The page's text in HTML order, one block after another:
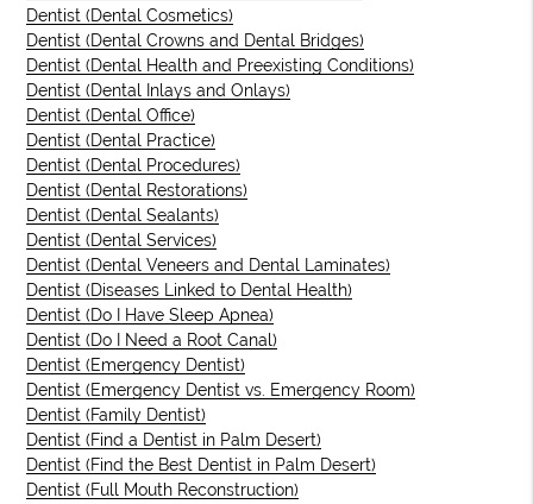
Dentist (Dental Cosmetics)
Dentist (Dental Crowns and Dental Bridges)
Dentist (Dental Health and Preexisting Conditions)
Dentist (Dental Inlays and Onlays)
Dentist (Dental Office)
Dentist (Dental Practice)
Dentist (Dental Procedures)
Dentist (Dental Restorations)
Dentist (Dental Sealants)
Dentist (Dental Services)
Dentist (Dental Veneers and Dental Laminates)
Dentist (Diseases Linked to Dental Health)
Dentist (Do I Have Sleep Apnea)
Dentist (Do I Need a Root Canal)
Dentist (Emergency Dentist)
Dentist (Emergency Dentist vs. Emergency Room)
Dentist (Family Dentist)
Dentist (Find a Dentist in Palm Desert)
Dentist (Find the Best Dentist in Palm Desert)
Dentist (Full Mouth Reconstruction)